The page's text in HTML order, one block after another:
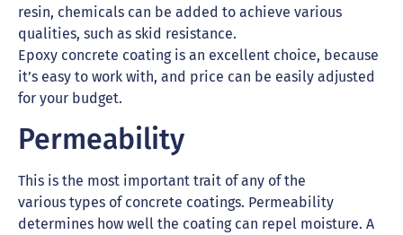
resin, chemicals can be added to achieve various
qualities, such as skid resistance.
Epoxy concrete coating is an excellent choice, because
it’s easy to work with, and price can be easily adjusted
for your budget.
Permeability
This is the most important trait of any of the
various types of concrete coatings. Permeability
determines how well the coating can repel moisture. A